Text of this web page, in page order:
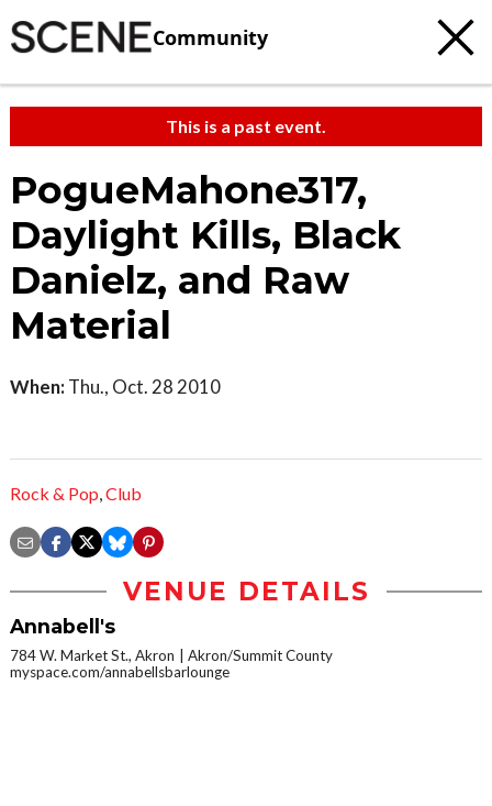
Community
This is a past event.
PogueMahone317,
Daylight Kills, Black
Danielz, and Raw
Material
When: Thu., Oct. 28 2010
Rock & Pop,Club
VENUE DETAILS
Annabell's
784 W. Market St., Akron
Akron/Summit County
myspace.com/annabellsbarlounge